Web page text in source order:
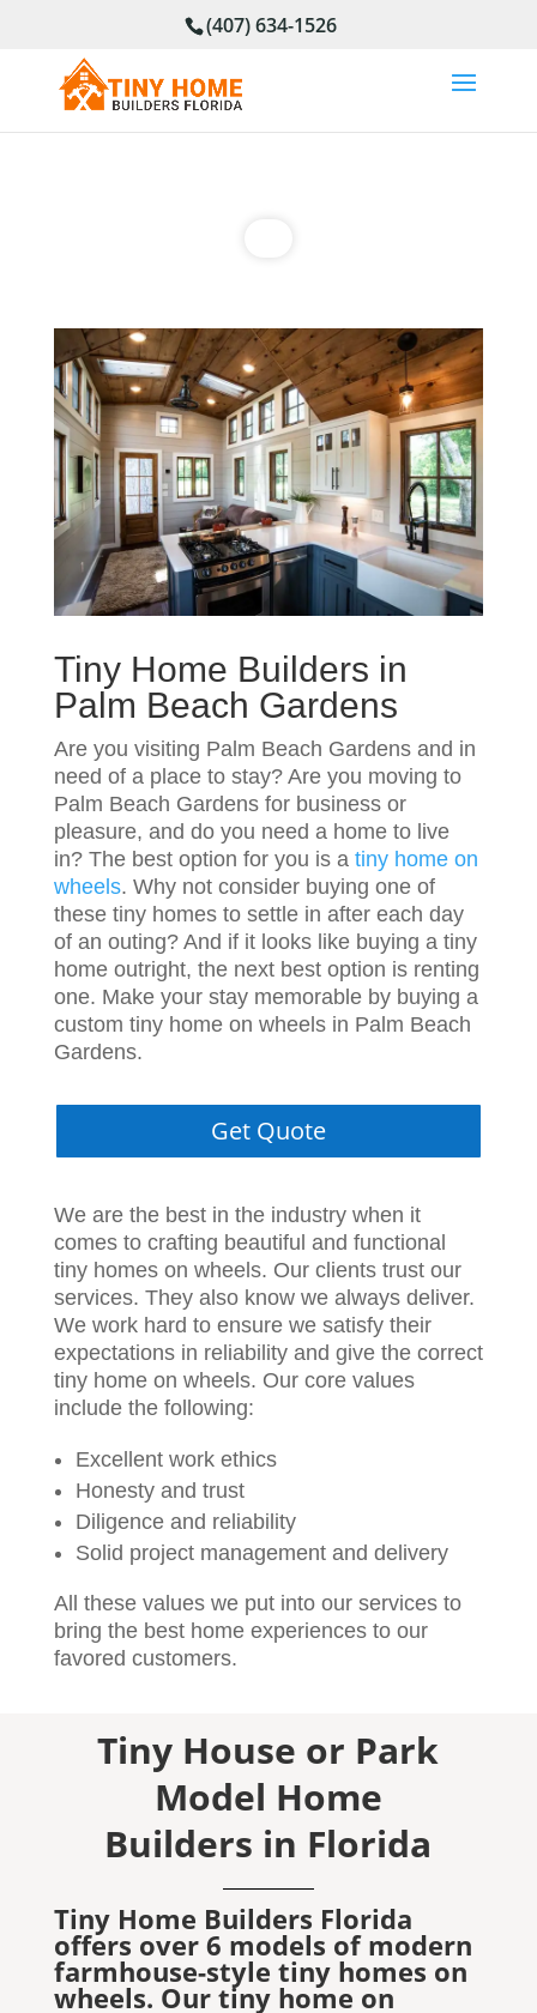
(407) 634-1526
Tiny Home Builders in
Palm Beach Gardens
Are you visiting Palm Beach Gardens and in
need of a place to stay? Are you moving to
Palm Beach Gardens for business or
pleasure, and do you need a home to live
in? The best option for you is a tiny home on
wheels. Why not consider buying one of
these tiny homes to settle in after each day
of an outing? And if it looks like buying a tiny
home outright, the next best option is renting
one. Make your stay memorable by buying a
custom tiny home on wheels in Palm Beach
Gardens.
Get Quote
We are the best in the industry when it
comes to crafting beautiful and functional
tiny homes on wheels. Our clients trust our
services. They also know we always deliver.
We work hard to ensure we satisfy their
expectations in reliability and give the correct
tiny home on wheels. Our core values
include the following:
Excellent work ethics
Honesty and trust
Diligence and reliability
Solid project management and delivery
All these values we put into our services to
bring the best home experiences to our
favored customers.
Tiny House or Park
Model Home
Builders in Florida
Tiny Home Builders Florida
offers over 6 models of modern
farmhouse-style tiny homes on
wheels. Our tiny home on